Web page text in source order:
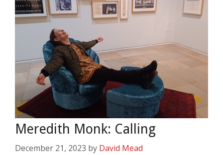
Meredith Monk: Calling
December 21, 2023 by David Mead